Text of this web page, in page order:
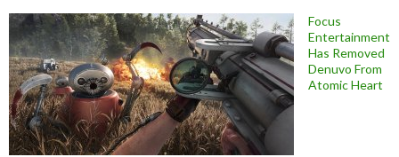
Focus
Entertainment
Has Removed
Denuvo From
Atomic Heart